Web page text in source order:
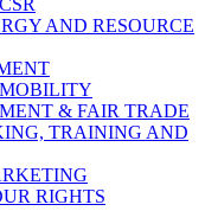
AND RESOURCE
& FAIR TRADE
TRAINING AND
RIGHTS